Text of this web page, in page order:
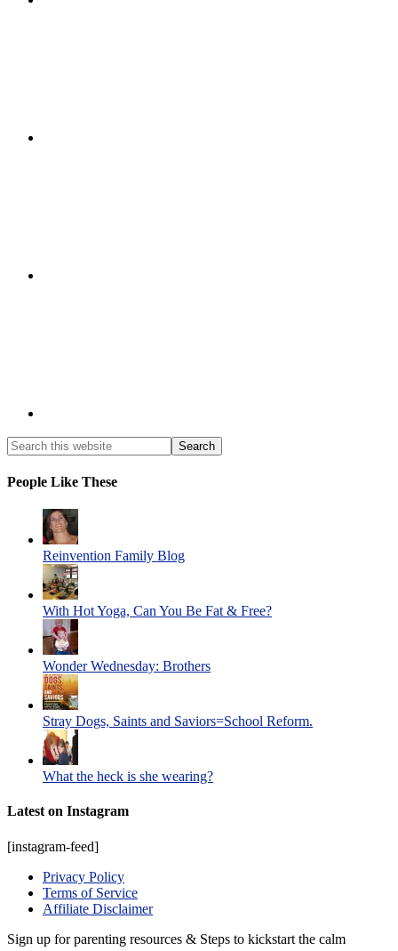
People Like These
Reinvention Family Blog
With Hot Yoga, Can You Be Fat & Free?
Wonder Wednesday: Brothers
Stray Dogs, Saints and Saviors=School Reform.
What the heck is she wearing?
Latest on Instagram
[instagram-feed]
Privacy Policy
Terms of Service
Affiliate Disclaimer
Sign up for parenting resources & Steps to kickstart the calm